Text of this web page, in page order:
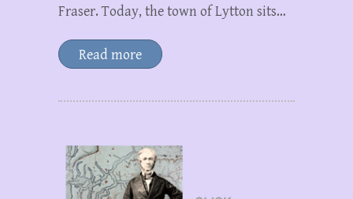
Fraser. Today, the town of Lytton sits…
Read more